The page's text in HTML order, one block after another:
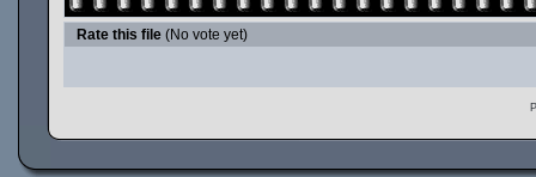
Rate this file (No vote yet)